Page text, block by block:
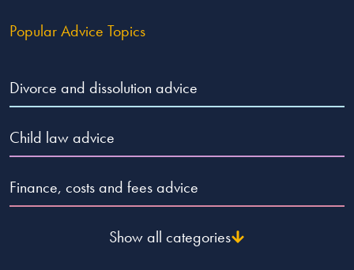
Popular Advice Topics
Divorce and dissolution advice
Child law advice
Finance, costs and fees advice
Show all categories